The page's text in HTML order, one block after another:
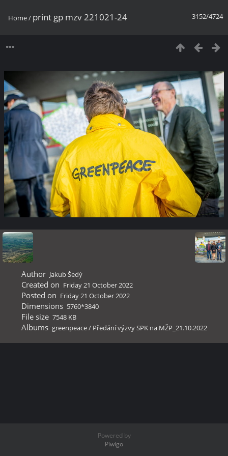
3152/4724
Home/ print gp mzv 221021-24
Author Jakub Šedý
Created on Friday 21 October 2022
Posted on Friday 21 October 2022
Dimensions 5760*3840
File size 7548 KB
Albums greenpeace/ Předání výzvy SPK na MŽP_21.10.2022
Powered by
Piwigo